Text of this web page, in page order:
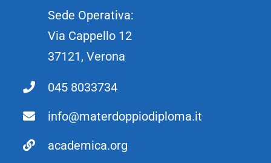
Sede Operativa:
Via Cappello 12
37121, Verona
045 8033734
info@materdoppiodiploma.it
academica.org